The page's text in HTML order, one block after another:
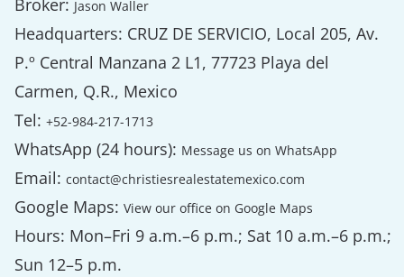
Broker: Jason Waller
Headquarters: CRUZ DE SERVICIO, Local 205, Av.
P.º Central Manzana 2 L1, 77723 Playa del
Carmen, Q.R., Mexico
Tel:+52-984-217-1713
WhatsApp (24 hours): Message us on WhatsApp
Email:contact@christiesrealestatemexico.com
Google Maps:View our office on Google Maps
Hours: Mon–Fri 9 a.m.–6 p.m.; Sat 10 a.m.–6 p.m.;
Sun 12–5 p.m.